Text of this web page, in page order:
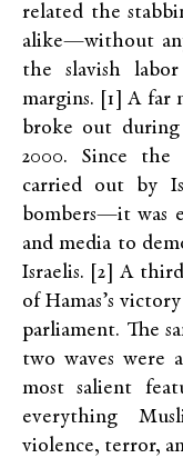
related the
alike—without
the slavish
margins. [1] A far
broke out
2000. Since the
carried out by
bombers—it was
and media to
Israelis. [2] A
of Hamas’s
parliament. The
two waves were
most salient
everything
violence, terror,